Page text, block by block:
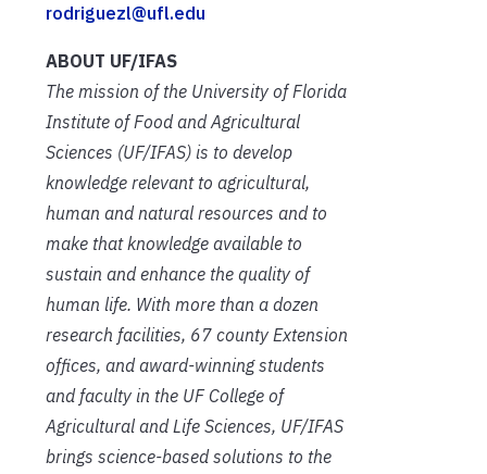
rodriguezl@ufl.edu
ABOUT UF/IFAS
The mission of the University of Florida
Institute of Food and Agricultural
Sciences (UF/IFAS) is to develop
knowledge relevant to agricultural,
human and natural resources and to
make that knowledge available to
sustain and enhance the quality of
human life. With more than a dozen
research facilities, 67 county Extension
offices, and award-winning students
and faculty in the UF College of
Agricultural and Life Sciences, UF/IFAS
brings science-based solutions to the